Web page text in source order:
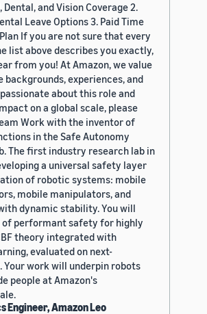
Dental, and Vision Coverage 2.
Leave Options 3. Paid Time
Plan If you are not sure that every
list above describes you exactly,
from you! At Amazon, we value
backgrounds, experiences, and
about this role and
on a global scale, please
Work with the inventor of
in the Safe Autonomy
The first industry research lab in
a universal safety layer
of robotic systems: mobile
mobile manipulators, and
dynamic stability. You will
performant safety for highly
theory integrated with
evaluated on next-
Your work will underpin robots
people at Amazon's
Engineer, Amazon Leo